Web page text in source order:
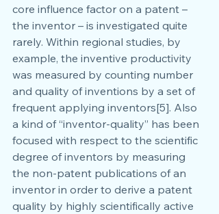
core influence factor on a patent –
the inventor – is investigated quite
rarely. Within regional studies, by
example, the inventive productivity
was measured by counting number
and quality of inventions by a set of
frequent applying inventors[5]. Also
a kind of “inventor-quality” has been
focused with respect to the scientific
degree of inventors by measuring
the non-patent publications of an
inventor in order to derive a patent
quality by highly scientifically active